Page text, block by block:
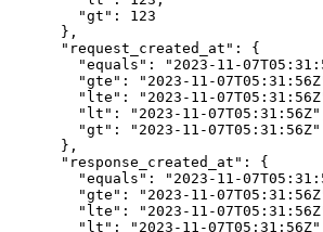
        "gt": 123
      },
      "request_created_at": {
"equals": "2023-11-
"gte": "2023-11-
"lte": "2023-11-
"lt": "2023-11-
        "gt": "2023-11-07T05:31:56Z"
      },
      "response_created_at": {
"equals": "2023-11-
"gte": "2023-11-
"lte": "2023-11-
"lt": "2023-11-